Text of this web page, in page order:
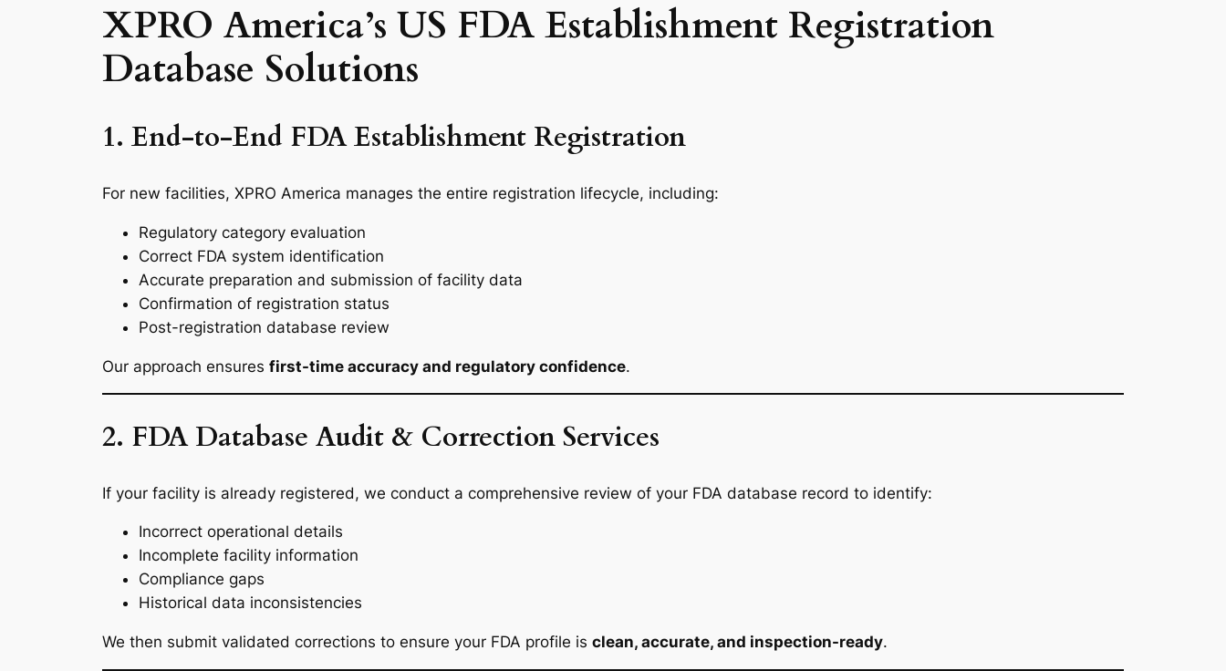
XPRO America’s US FDA Establishment Registration
Database Solutions
1. End-to-End FDA Establishment Registration
For new facilities, XPRO America manages the entire registration lifecycle, including:
Regulatory category evaluation
Correct FDA system identification
Accurate preparation and submission of facility data
Confirmation of registration status
Post-registration database review
Our approach ensures first-time accuracy and regulatory confidence.
2. FDA Database Audit & Correction Services
If your facility is already registered, we conduct a comprehensive review of your FDA database record to identify:
Incorrect operational details
Incomplete facility information
Compliance gaps
Historical data inconsistencies
We then submit validated corrections to ensure your FDA profile is clean, accurate, and inspection-ready.